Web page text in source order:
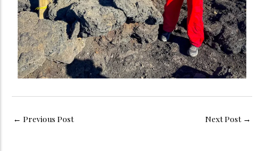
← Previous Post Next Post →